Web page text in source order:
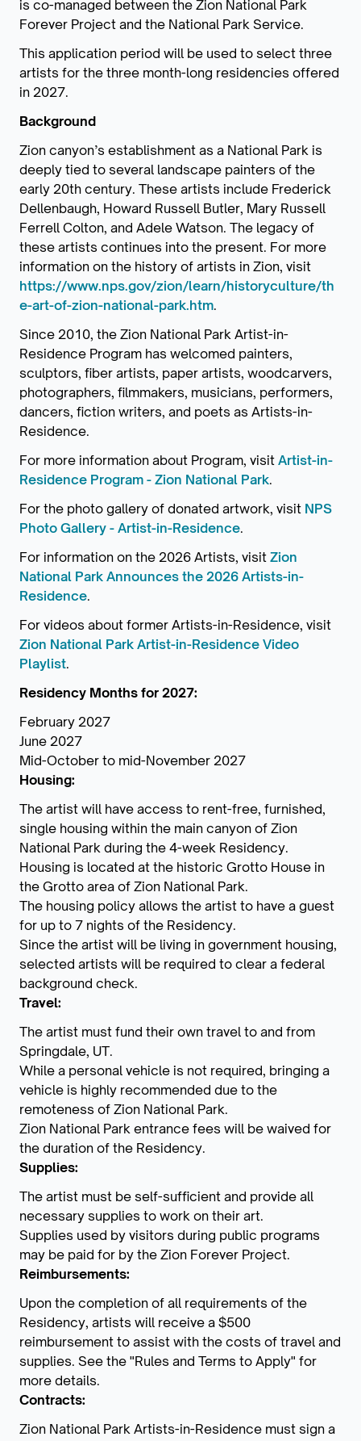
is co-managed between the Zion National Park
Forever Project and the National Park Service.
This application period will be used to select three
artists for the three month-long residencies offered
in 2027.
Background
Zion canyon’s establishment as a National Park is
deeply tied to several landscape painters of the
early 20th century. These artists include Frederick
Dellenbaugh, Howard Russell Butler, Mary Russell
Ferrell Colton, and Adele Watson. The legacy of
these artists continues into the present. For more
information on the history of artists in Zion, visit
https://www.nps.gov/zion/learn/historyculture/th
e-art-of-zion-national-park.htm.
Since 2010, the Zion National Park Artist-in-
Residence Program has welcomed painters,
sculptors, fiber artists, paper artists, woodcarvers,
photographers, filmmakers, musicians, performers,
dancers, fiction writers, and poets as Artists-in-
Residence.
For more information about Program, visit Artist-in-
Residence Program - Zion National Park.
For the photo gallery of donated artwork, visit NPS
Photo Gallery - Artist-in-Residence.
For information on the 2026 Artists, visit Zion
National Park Announces the 2026 Artists-in-
Residence.
For videos about former Artists-in-Residence, visit
Zion National Park Artist-in-Residence Video
Playlist.
Residency Months for 2027:
February 2027
June 2027
Mid-October to mid-November 2027
Housing:
The artist will have access to rent-free, furnished,
single housing within the main canyon of Zion
National Park during the 4-week Residency.
Housing is located at the historic Grotto House in
the Grotto area of Zion National Park.
The housing policy allows the artist to have a guest
for up to 7 nights of the Residency.
Since the artist will be living in government housing,
selected artists will be required to clear a federal
background check.
Travel:
The artist must fund their own travel to and from
Springdale, UT.
While a personal vehicle is not required, bringing a
vehicle is highly recommended due to the
remoteness of Zion National Park.
Zion National Park entrance fees will be waived for
the duration of the Residency.
Supplies:
The artist must be self-sufficient and provide all
necessary supplies to work on their art.
Supplies used by visitors during public programs
may be paid for by the Zion Forever Project.
Reimbursements:
Upon the completion of all requirements of the
Residency, artists will receive a $500
reimbursement to assist with the costs of travel and
supplies. See the "Rules and Terms to Apply" for
more details.
Contracts:
Zion National Park Artists-in-Residence must sign a